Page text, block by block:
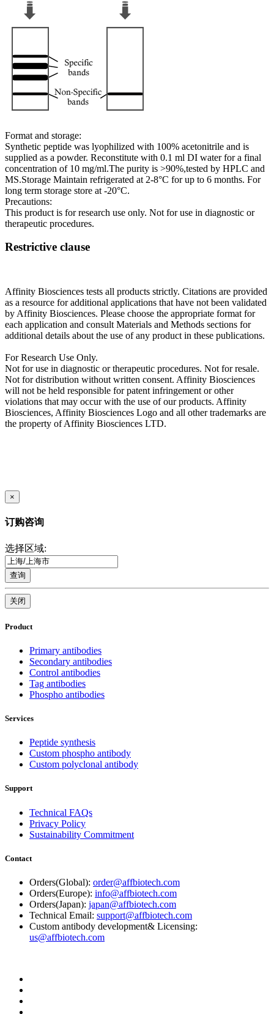
Format and storage:
Synthetic peptide was lyophilized with 100% acetonitrile and is
supplied as a powder. Reconstitute with 0.1 ml DI water for a final
concentration of 10 mg/ml.The purity is >90%,tested by HPLC and
MS.Storage Maintain refrigerated at 2-8°C for up to 6 months. For
long term storage store at -20°C.
Precautions:
This product is for research use only. Not for use in diagnostic or
therapeutic procedures.
Restrictive clause
Affinity Biosciences tests all products strictly. Citations are provided
as a resource for additional applications that have not been validated
by Affinity Biosciences. Please choose the appropriate format for
each application and consult Materials and Methods sections for
additional details about the use of any product in these publications.
For Research Use Only.
Not for use in diagnostic or therapeutic procedures. Not for resale.
Not for distribution without written consent. Affinity Biosciences
will not be held responsible for patent infringement or other
violations that may occur with the use of our products. Affinity
Biosciences, Affinity Biosciences Logo and all other trademarks are
the property of Affinity Biosciences LTD.
×
订购咨询
选择区域:
查询
关闭
Product
Primary antibodies
Secondary antibodies
Control antibodies
Tag antibodies
Phospho antibodies
Services
Peptide synthesis
Custom phospho antibody
Custom polyclonal antibody
Support
Technical FAQs
Privacy Policy
Sustainability Commitment
Contact
Orders(Global): order@affbiotech.com
Orders(Europe): info@affbiotech.com
Orders(Japan): japan@affbiotech.com
Technical Email: support@affbiotech.com
Custom antibody development& Licensing:
us@affbiotech.com